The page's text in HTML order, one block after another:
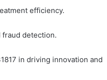
efficiency.
detection.
in driving innovation and